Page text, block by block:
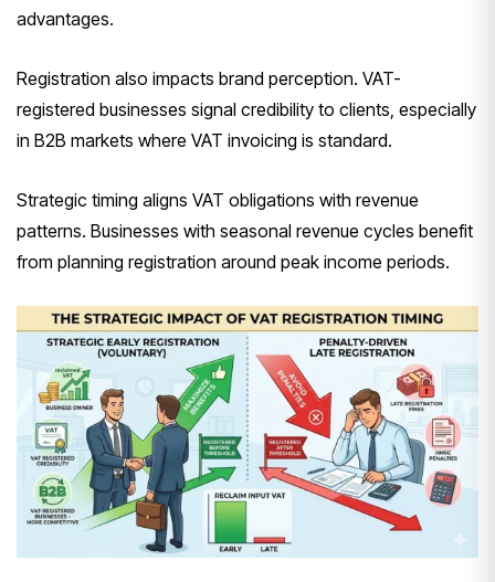
advantages.
Registration also impacts brand perception. VAT-
registered businesses signal credibility to clients, especially
in B2B markets where VAT invoicing is standard.
Strategic timing aligns VAT obligations with revenue
patterns. Businesses with seasonal revenue cycles benefit
from planning registration around peak income periods.